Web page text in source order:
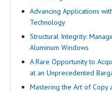
Advancing Applications
Technology
Structural Integrity:
Aluminum Windows
A Rare Opportunity to
at an Unprecedented
Mastering the Art of Copy